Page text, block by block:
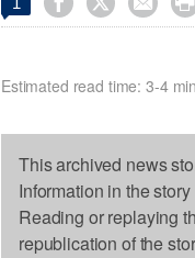
Estimated read time: 3-4
This archived news
Information in the
Reading or replaying
republication of the